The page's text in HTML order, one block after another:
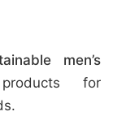
men’s
for